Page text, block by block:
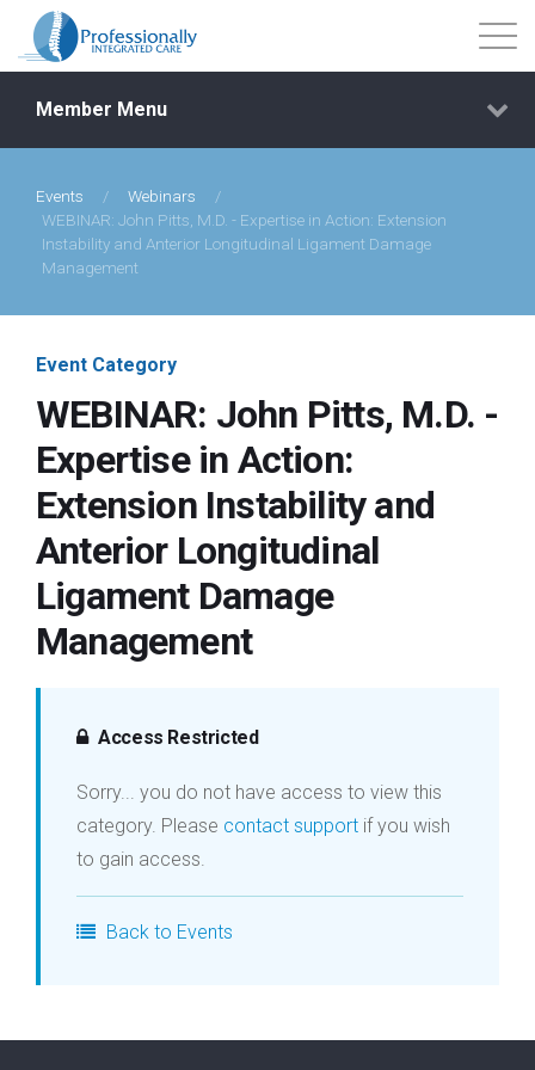
Events
Getting Started
Courses
Shop
Library
Login
Membership
Member Menu
Events / Webinars
/
WEBINAR: John Pitts, M.D. - Expertise in Action: Extension
Instability and Anterior Longitudinal Ligament Damage
Management
Event Category
WEBINAR: John Pitts, M.D. -
Expertise in Action:
Extension Instability and
Anterior Longitudinal
Ligament Damage
Management
Access Restricted
Sorry... you do not have access to view this
category. Please contact support if you wish
to gain access.
Back to Events